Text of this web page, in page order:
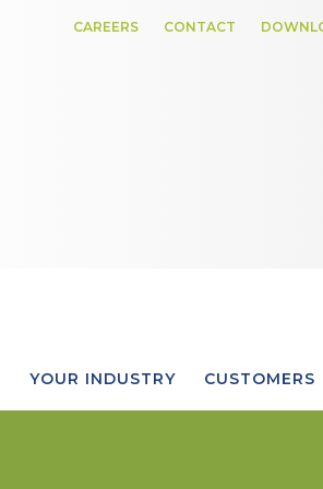
CAREERS CONTACT
YOUR INDUSTRY CUSTOMERS